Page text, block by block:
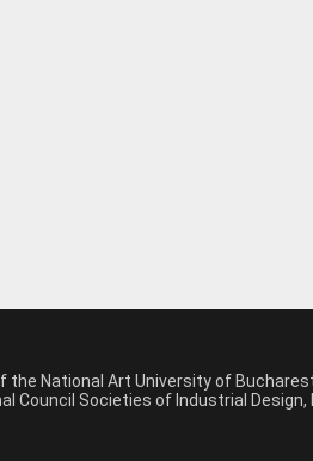
National Art University of
Council Societies of Industrial